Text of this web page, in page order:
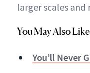
larger scales
You May Also Like
You’ll Never